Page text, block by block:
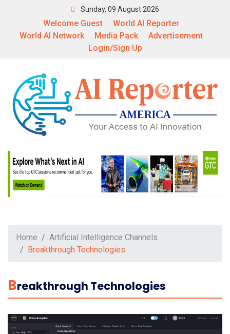
Sunday, 09 August 2026
Welcome Guest
World AI Reporter
World AI Network
Media Pack
Advertisement
Login/Sign Up
Home
Artificial Intelligence Channels
Breakthrough Technologies
BReakthrough Technologies